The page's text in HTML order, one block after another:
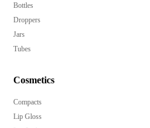
Bottles
Droppers
Jars
Tubes
Cosmetics
Compacts
Lip Gloss